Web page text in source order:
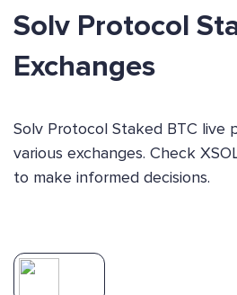
Solv Protocol
Exchanges
Solv Protocol Staked BTC live
various exchanges. Check
to make informed decisions.